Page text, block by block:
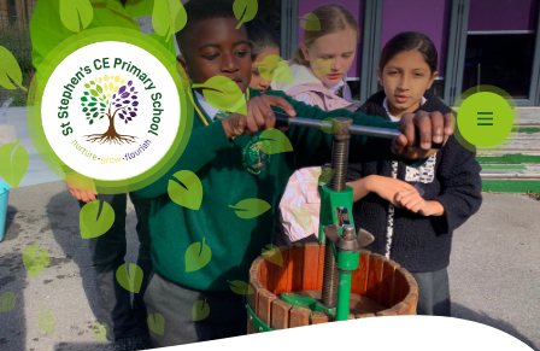
Skip to content ↓